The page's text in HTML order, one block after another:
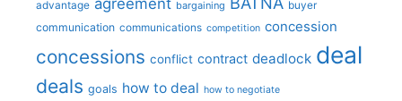
advantage agreement bargaining buyer
communication communications competition concession
concessions conflict contract deadlock deal
deals goals how to deal how to negotiate